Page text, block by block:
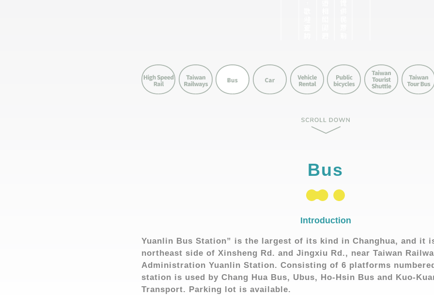
Bus
Introduction
Yuanlin Bus Station” is the largest of its kind in Changhua, and it
northeast side of Xinsheng Rd. and Jingxiu Rd., near Taiwan
Administration Yuanlin Station. Consisting of 6 platforms
station is used by Chang Hua Bus, Ubus, Ho-Hsin Bus and Kuo-
Transport. Parking lot is available.